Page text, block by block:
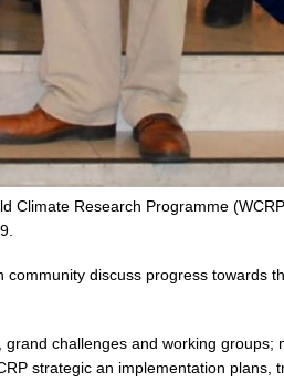
Climate Research Programme
discuss progress
challenges and working
strategic an implementation